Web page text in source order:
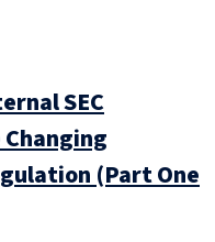
SEC
(Part One